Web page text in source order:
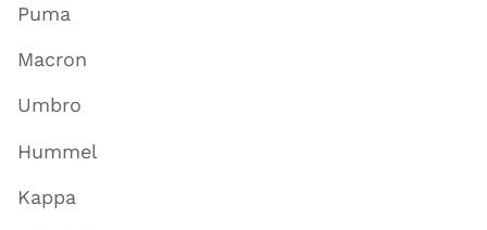
Puma
Macron
Umbro
Hummel
Kappa